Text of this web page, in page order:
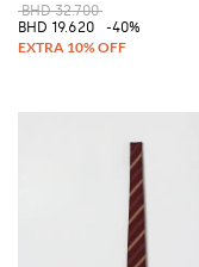
BHD 32.700
BHD 19.620
-40%